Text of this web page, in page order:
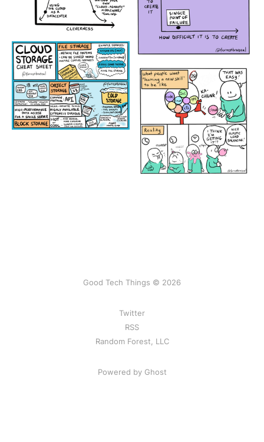
Good Tech Things © 2026
Twitter
RSS
Random Forest, LLC
Powered by Ghost